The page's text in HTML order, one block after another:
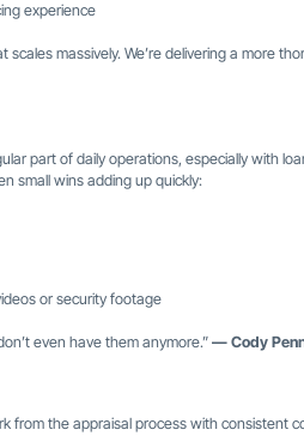
experience
massively. We’re delivering a more
part of daily operations, especially with
small wins adding up quickly:
or security footage
even have them anymore.” — Cody
from the appraisal process with consistent